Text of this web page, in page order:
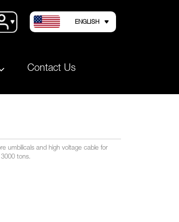
Account
LANGUAGE
ENGLISH
Contact Us
umbilicals and high voltage cable for
tons.